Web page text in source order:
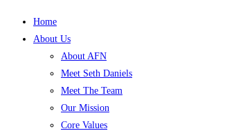
Home
About Us
About AFN
Meet Seth Daniels
Meet The Team
Our Mission
Core Values